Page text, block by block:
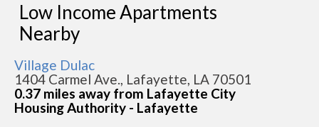
Low Income Apartments
Nearby
Village Dulac
1404 Carmel Ave., Lafayette, LA 70501
0.37 miles away from Lafayette City
Housing Authority - Lafayette